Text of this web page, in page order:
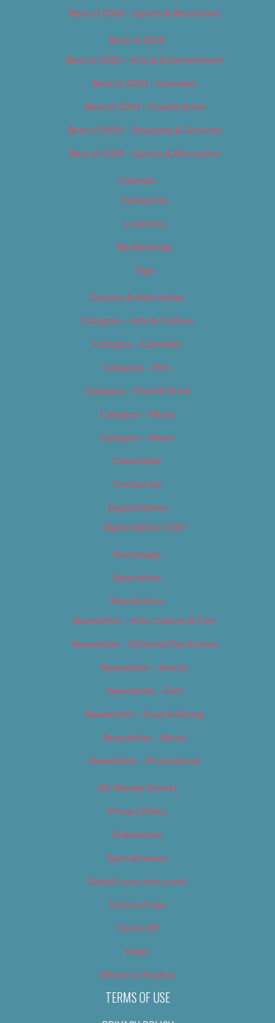
Best of 2018 – Sports & Recreation
Best of 2019
Best of 2019 – Arts & Entertainment
Best of 2019 – Cannabis
Best of 2019 – Food & Drink
Best of 2019 – Shopping & Services
Best of 2019 – Sports & Recreation
Calendar
Categories
Locations
My Bookings
Tags
Careers & Internships
Category – Arts & Culture
Category – Cannabis
Category – Film
Category – Food & Drink
Category – Music
Category – News
Classifieds
Contact Us
Digital Edition
Digital Edition 2017
Homepage
Newsletter
Newsletters
Newsletter – Arts, Culture & Film
Newsletter – Editorial/Top Stories
Newsletter – Events
Newsletter – Film
Newsletter – Food & Dining
Newsletter – Music
Newsletter – Promotional
OC Weekly Events
Privacy Policy
Slideshows
Special Issues
Submit your own event
Terms of Use
Tip Us Off
Video
Where to Find Us
TERMS OF USE